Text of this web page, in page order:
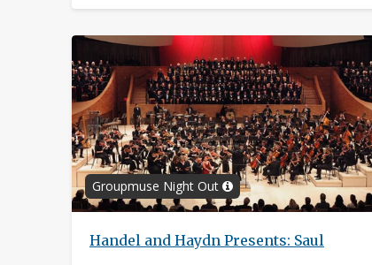
Groupmuse Night Out
Handel and Haydn Presents: Saul